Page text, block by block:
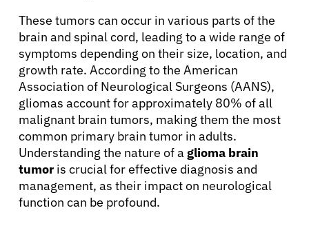
These tumors can occur in various parts of the
brain and spinal cord, leading to a wide range of
symptoms depending on their size, location, and
growth rate. According to the American
Association of Neurological Surgeons (AANS),
gliomas account for approximately 80% of all
malignant brain tumors, making them the most
common primary brain tumor in adults.
Understanding the nature of a glioma brain
tumor is crucial for effective diagnosis and
management, as their impact on neurological
function can be profound.